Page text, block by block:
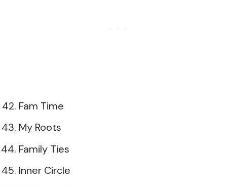
Fam Time
My Roots
Family Ties
Inner Circle